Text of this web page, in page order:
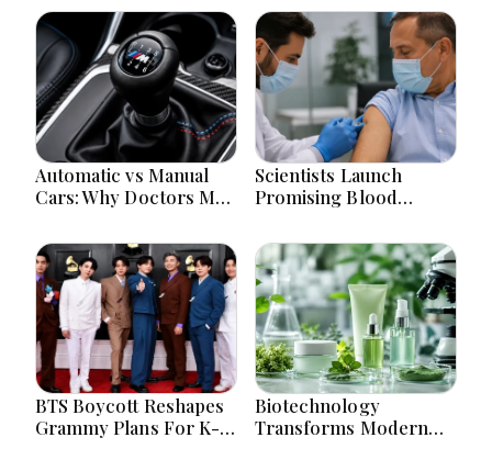
Automatic vs Manual
Cars: Why Doctors May
Car for Medical
Reasons? The
Surprising Science
Behind Driving, Brain
Workload and Health
Scientists Launch
Promising Blood
To Reduce Stroke Risk
Worldwide
BTS Boycott Reshapes
Grammy Plans For K-
Biotechnology
Transforms Modern